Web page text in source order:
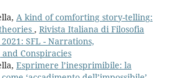
A kind of comforting story-telling:
, Rivista Italiana di Filosofia
SFL - Narrations,
Conspiracies
Esprimere l’inesprimibile: la